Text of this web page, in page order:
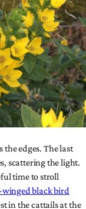
edges. The last
scattering the light.
time to stroll
black bird
in the cattails at the